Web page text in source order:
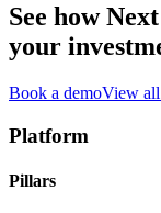
See how
your
Book a demoView
Platform
Pillars